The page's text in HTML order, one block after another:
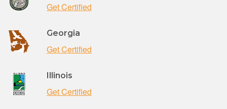
Get Certified
Georgia
Get Certified
Illinois
Get Certified